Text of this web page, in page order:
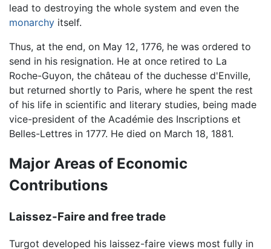
lead to destroying the whole system and even the
monarchy itself.
Thus, at the end, on May 12, 1776, he was ordered to
send in his resignation. He at once retired to La
Roche-Guyon, the château of the duchesse d'Enville,
but returned shortly to Paris, where he spent the rest
of his life in scientific and literary studies, being made
vice-president of the Académie des Inscriptions et
Belles-Lettres in 1777. He died on March 18, 1881.
Major Areas of Economic
Contributions
Laissez-Faire and free trade
Turgot developed his laissez-faire views most fully in